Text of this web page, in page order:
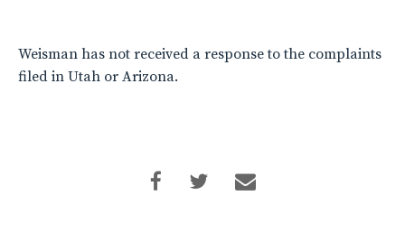
Weisman has not received a response to the complaints
filed in Utah or Arizona.